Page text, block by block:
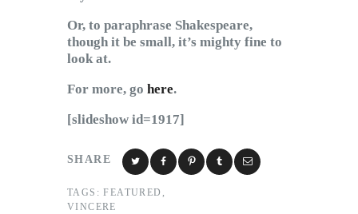
Or, to paraphrase Shakespeare,
though it be small, it’s mighty fine to
look at.
For more, go here.
[slideshow id=1917]
SHARE
TAGS: FEATURED ,
VINCERE